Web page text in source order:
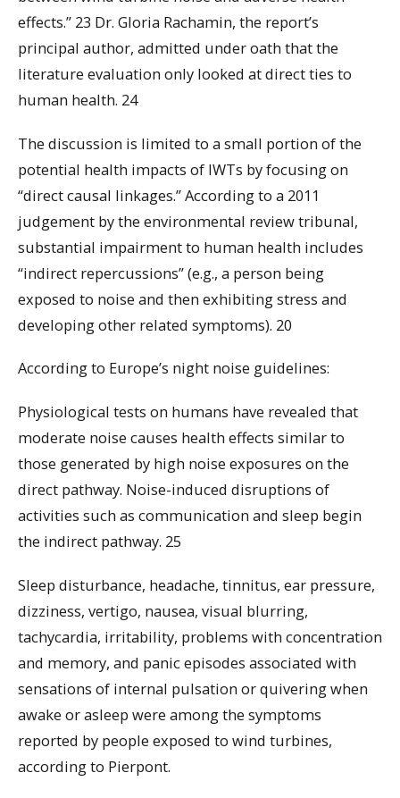
effects.” 23 Dr. Gloria Rachamin, the report’s
principal author, admitted under oath that the
literature evaluation only looked at direct ties to
human health. 24
The discussion is limited to a small portion of the
potential health impacts of IWTs by focusing on
“direct causal linkages.” According to a 2011
judgement by the environmental review tribunal,
substantial impairment to human health includes
“indirect repercussions” (e.g., a person being
exposed to noise and then exhibiting stress and
developing other related symptoms). 20
According to Europe’s night noise guidelines:
Physiological tests on humans have revealed that
moderate noise causes health effects similar to
those generated by high noise exposures on the
direct pathway. Noise-induced disruptions of
activities such as communication and sleep begin
the indirect pathway. 25
Sleep disturbance, headache, tinnitus, ear pressure,
dizziness, vertigo, nausea, visual blurring,
tachycardia, irritability, problems with concentration
and memory, and panic episodes associated with
sensations of internal pulsation or quivering when
awake or asleep were among the symptoms
reported by people exposed to wind turbines,
according to Pierpont.